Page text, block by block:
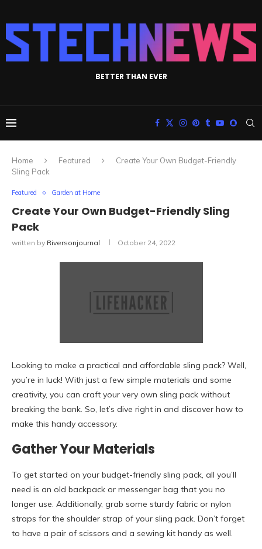
BETTER THAN EVER
Home Featured
Create Your Own Budget-Friendly
Sling Pack
Featured Garden at Home
Create Your Own Budget-Friendly Sling
Pack
written by Riversonjournal October 24, 2022
Looking to make a practical and affordable sling pack? Well,
you’re in luck! With just a few simple materials and some
creativity, you can craft your very own sling pack without
breaking the bank. So, let’s dive right in and discover how to
make this handy accessory.
Gather Your Materials
To get started on your budget-friendly sling pack, all you’ll
need is an old backpack or messenger bag that you no
longer use. Additionally, grab some sturdy fabric or nylon
straps for the shoulder strap of your sling pack. Don’t forget
to have a pair of scissors and a sewing kit handy as well.